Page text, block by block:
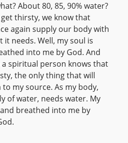
About 80, 85, 90% water?
thirsty, we know that
again supply our body with
it needs. Well, my soul is
into me by God. And
a spiritual person knows that
the only thing that will
my source. As my body,
of water, needs water. My
breathed into me by